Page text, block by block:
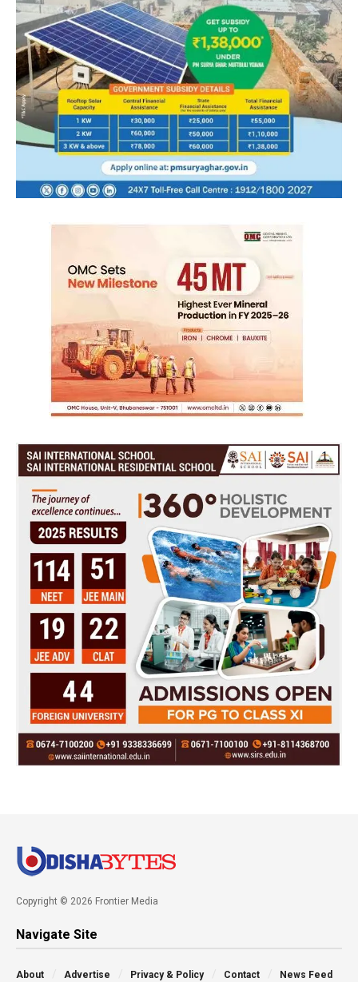
Copyright © 2026 Frontier Media
Navigate Site
About Advertise Privacy & Policy Contact News Feed